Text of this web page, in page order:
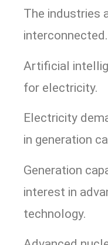
The industries
interconnected.
Artificial
for electricity.
Electricity
in generation
Generation
interest in
technology.